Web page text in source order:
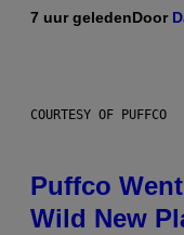
7 uur geledenDoor
COURTESY OF PUFFCO
Puffco
Wild New